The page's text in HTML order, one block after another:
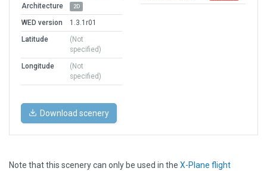
Architecture 2D
WED version
1.3.1r01
Latitude
(Not
specified)
Longitude
(Not
specified)
Download scenery
Note that this scenery can only be used in the X-Plane flight